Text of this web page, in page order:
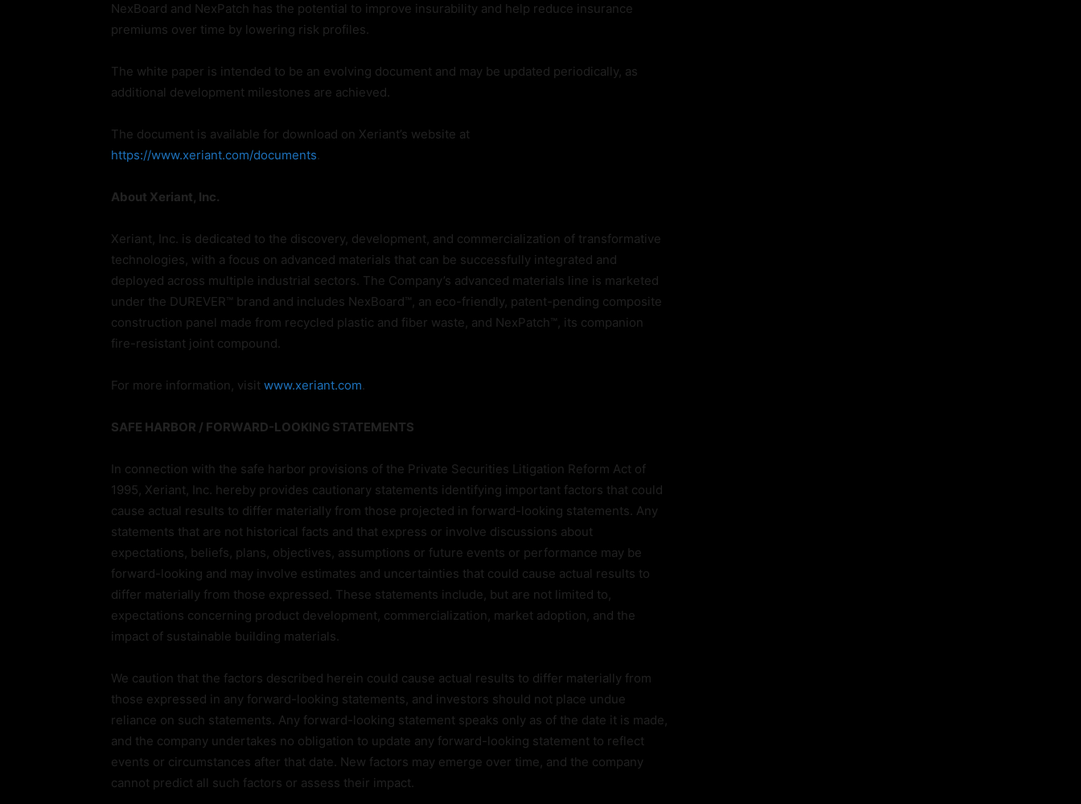
NexBoard and NexPatch has the potential to improve insurability and help reduce insurance
premiums over time by lowering risk profiles.
The white paper is intended to be an evolving document and may be updated periodically, as
additional development milestones are achieved.
The document is available for download on Xeriant’s website at
https://www.xeriant.com/documents.
About Xeriant, Inc.
Xeriant, Inc. is dedicated to the discovery, development, and commercialization of transformative
technologies, with a focus on advanced materials that can be successfully integrated and
deployed across multiple industrial sectors. The Company’s advanced materials line is marketed
under the DUREVER™ brand and includes NexBoard™, an eco-friendly, patent-pending composite
construction panel made from recycled plastic and fiber waste, and NexPatch™, its companion
fire-resistant joint compound.
For more information, visit www.xeriant.com.
SAFE HARBOR / FORWARD-LOOKING STATEMENTS
In connection with the safe harbor provisions of the Private Securities Litigation Reform Act of
1995, Xeriant, Inc. hereby provides cautionary statements identifying important factors that could
cause actual results to differ materially from those projected in forward-looking statements. Any
statements that are not historical facts and that express or involve discussions about
expectations, beliefs, plans, objectives, assumptions or future events or performance may be
forward-looking and may involve estimates and uncertainties that could cause actual results to
differ materially from those expressed. These statements include, but are not limited to,
expectations concerning product development, commercialization, market adoption, and the
impact of sustainable building materials.
We caution that the factors described herein could cause actual results to differ materially from
those expressed in any forward-looking statements, and investors should not place undue
reliance on such statements. Any forward-looking statement speaks only as of the date it is made,
and the company undertakes no obligation to update any forward-looking statement to reflect
events or circumstances after that date. New factors may emerge over time, and the company
cannot predict all such factors or assess their impact.